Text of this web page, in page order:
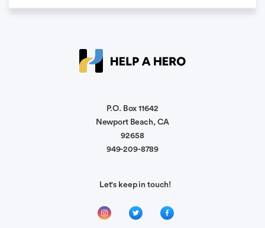
P.O. Box 11642
Newport Beach, CA
92658
949-209-8789
Let's keep in touch!